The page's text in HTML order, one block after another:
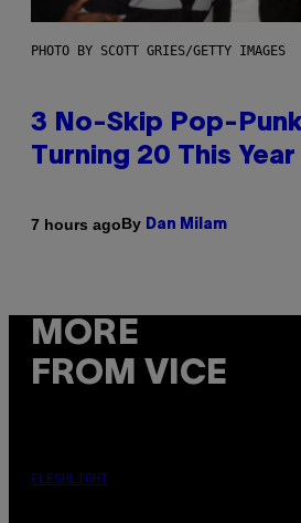
PHOTO BY SCOTT GRIES/GETTY IMAGES
3 No-Skip Pop-
Turning 20 This Year
7 hours agoBy Dan Milam
MORE
FROM VICE
FLESHLIGHT